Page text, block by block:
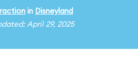
in Disneyland
April 29, 2025